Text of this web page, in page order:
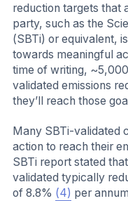
reduction targets that
party, such as the
(SBTi) or equivalent,
towards meaningful
time of writing, ~5,000
validated emissions
they’ll reach those
Many SBTi-validated
action to reach their
SBTi report stated
validated typically
of 8.8% (4) per